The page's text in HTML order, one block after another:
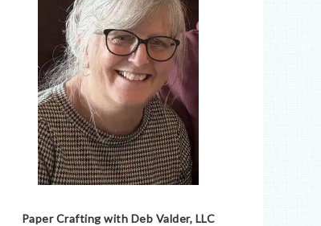
Paper Crafting with Deb Valder, LLC